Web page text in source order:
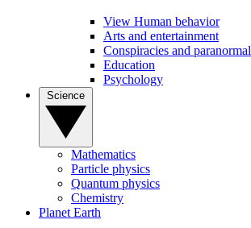
View Human behavior
Arts and entertainment
Conspiracies and paranormal
Education
Psychology
Mathematics
Particle physics
Quantum physics
Chemistry
Planet Earth